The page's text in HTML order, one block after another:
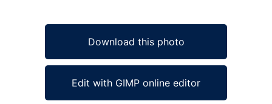
Download this photo
Edit with GIMP online editor